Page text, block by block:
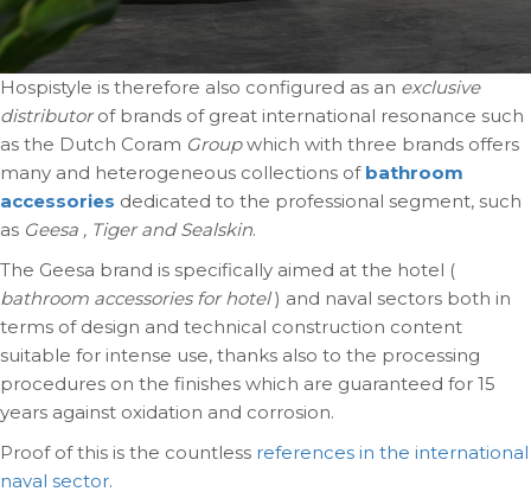
Hospistyle is therefore also configured as an exclusive
distributorof brands of great international resonance such
as the Dutch Coram Groupwhich with three brands offers
many and heterogeneous collections of bathroom
accessories dedicated to the professional segment, such
as Geesa , Tiger and Sealskin.
The Geesa brand is specifically aimed at the hotel (
bathroom accessories for hotel) and naval sectors both in
terms of design and technical construction content
suitable for intense use, thanks also to the processing
procedures on the finishes which are guaranteed for 15
years against oxidation and corrosion.
Proof of this is the countless references in the international
naval sector.